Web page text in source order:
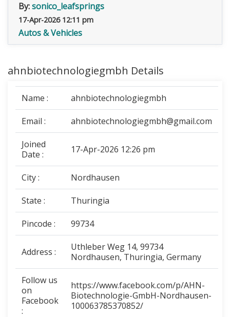
By:sonico_leafsprings
17-Apr-2026 12:11 pm
Autos & Vehicles
ahnbiotechnologiegmbh Details
Name : ahnbiotechnologiegmbh
Email : ahnbiotechnologiegmbh@gmail.com
Joined
Date :
17-Apr-2026 12:26 pm
City : Nordhausen
State : Thuringia
Pincode : 99734
Address :
Uthleber Weg 14, 99734
Nordhausen, Thuringia, Germany
Follow us
on
Facebook
:
https://www.facebook.com/p/AHN-
Biotechnologie-GmbH-Nordhausen-
100063785370852/